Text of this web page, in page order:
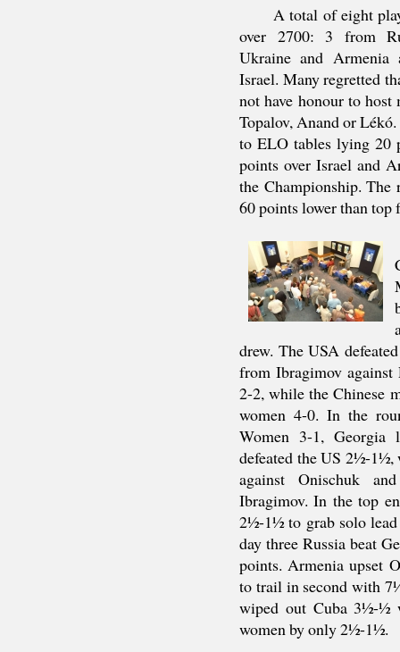
A total of eight
over 2700: 3 from
Ukraine and Armenia
Israel. Many regretted
not have honour to host
Topalov, Anand or
to ELO tables lying 20
points over Israel and
the Championship. The
60 points lower than top
drew. The USA
from Ibragimov against
2-2, while the Chinese
women 4-0. In the
Women 3-1,
defeated the US 2½-
against Onischuk
Ibragimov. In the top
2½-1½ to grab solo
day three Russia beat
points. Armenia upset
to trail in second with
wiped out Cuba 3½-½
women by only 2½-1½.